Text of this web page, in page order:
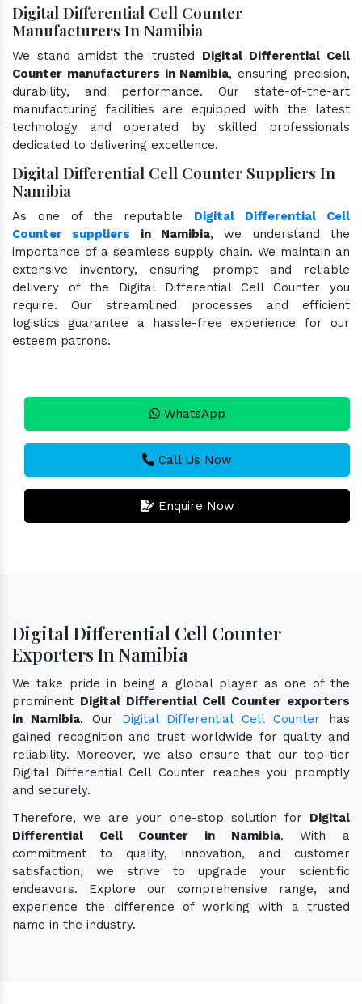
Digital Differential Cell Counter
Manufacturers In Namibia
We stand amidst the trusted Digital Differential Cell
Counter manufacturers in Namibia, ensuring precision,
durability, and performance. Our state-of-the-art
manufacturing facilities are equipped with the latest
technology and operated by skilled professionals
dedicated to delivering excellence.
Digital Differential Cell Counter Suppliers In
Namibia
As one of the reputable Digital Differential Cell
Counter suppliers in Namibia, we understand the
importance of a seamless supply chain. We maintain an
extensive inventory, ensuring prompt and reliable
delivery of the Digital Differential Cell Counter you
require. Our streamlined processes and efficient
logistics guarantee a hassle-free experience for our
esteem patrons.
WhatsApp
Call Us Now
Enquire Now
Digital Differential Cell Counter
Exporters In Namibia
We take pride in being a global player as one of the
prominent Digital Differential Cell Counter exporters
in Namibia. Our Digital Differential Cell Counter has
gained recognition and trust worldwide for quality and
reliability. Moreover, we also ensure that our top-tier
Digital Differential Cell Counter reaches you promptly
and securely.
Therefore, we are your one-stop solution for Digital
Differential Cell Counter in Namibia. With a
commitment to quality, innovation, and customer
satisfaction, we strive to upgrade your scientific
endeavors. Explore our comprehensive range, and
experience the difference of working with a trusted
name in the industry.